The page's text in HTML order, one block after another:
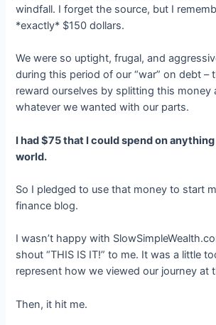
windfall. I forget the source, but I
*exactly* $150 dollars.
We were so uptight, frugal, and
during this period of our “war” on debt –
reward ourselves by splitting this money
whatever we wanted with our parts.
I had $75 that I could spend on
world.
So I pledged to use that money to start
finance blog.
I wasn’t happy with
shout “THIS IS IT!” to me. It was a little
represent how we viewed our journey at
Then, it hit me.